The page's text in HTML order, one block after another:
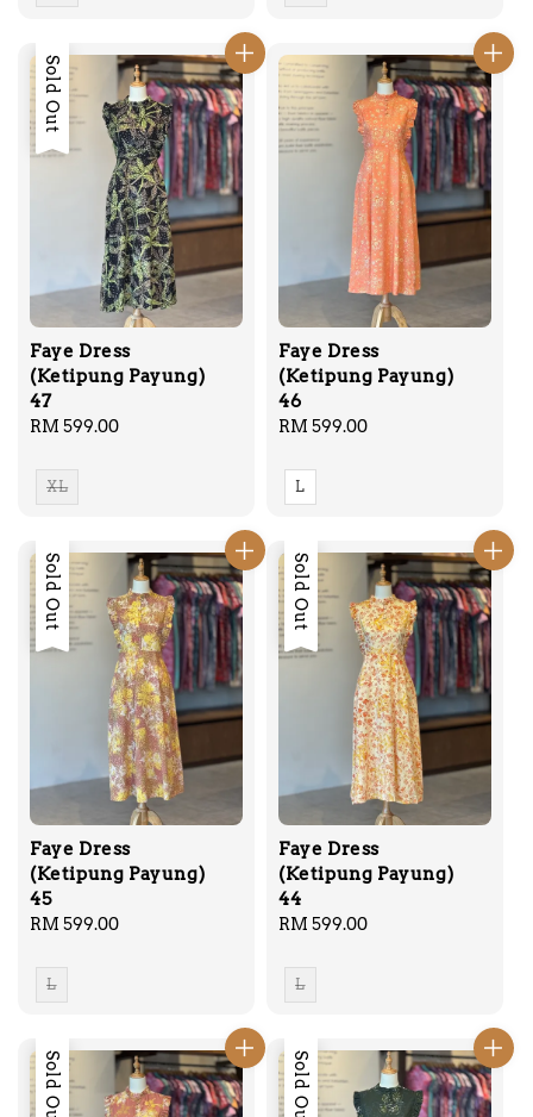
Sold Out
Faye Dress
(Ketipung Payung)
47
Regular
RM 599.00
XL
Faye Dress
(Ketipung Payung)
46
Regular
RM 599.00
L
Sold Out
Faye Dress
(Ketipung Payung)
45
Regular
RM 599.00
L
Sold Out
Faye Dress
(Ketipung Payung)
44
Regular
RM 599.00
L
Sold Out Sold Out